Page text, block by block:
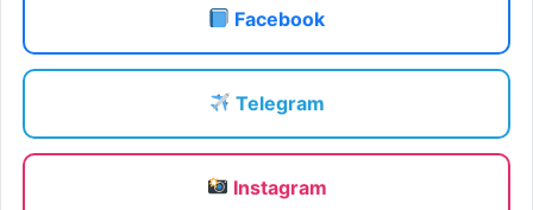
Facebook
Telegram
Instagram